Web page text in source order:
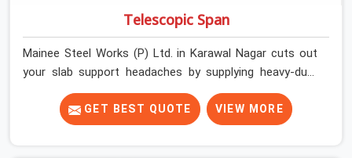
Telescopic Span
Mainee Steel Works (P) Ltd. in Karawal Nagar cuts out
your slab support headaches by supplying heavy-duty
staging beams right when your project needs them.
When you are pouring thick concrete slabs, your crew in
Karawal Nagar cannot afford to mess around with
GET BEST QUOTE VIEW MORE